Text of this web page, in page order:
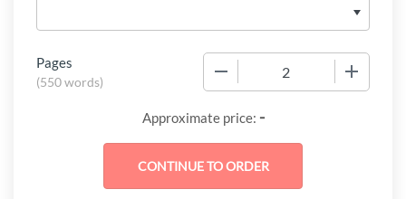
Pages
(550 words)
Approximate price: -